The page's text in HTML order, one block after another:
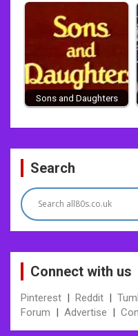
Sons and Daughters
Post
navigation
Search
Connect with us
Pinterest | Reddit |
Forum | Advertise |